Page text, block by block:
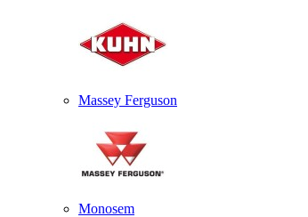
Massey Ferguson
Monosem